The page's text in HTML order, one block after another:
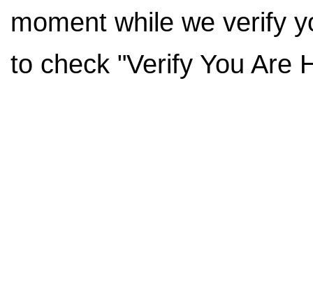
moment while we verify
to check "Verify You Are